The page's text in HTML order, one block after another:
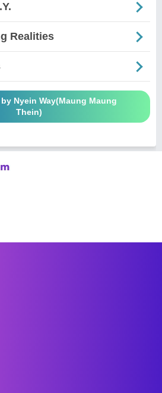
Realities
Nyein Way(Maung Maung
Thein)